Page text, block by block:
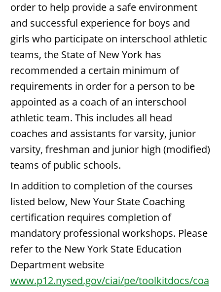
order to help provide a safe environment
and successful experience for boys and
girls who participate on interschool athletic
teams, the State of New York has
recommended a certain minimum of
requirements in order for a person to be
appointed as a coach of an interschool
athletic team. This includes all head
coaches and assistants for varsity, junior
varsity, freshman and junior high (modified)
teams of public schools.
In addition to completion of the courses
listed below, New Your State Coaching
certification requires completion of
mandatory professional workshops. Please
refer to the New York State Education
Department website
www.p12.nysed.gov/ciai/pe/toolkitdocs/coa